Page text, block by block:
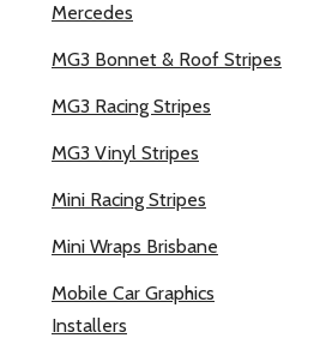
Mercedes
MG3 Bonnet & Roof Stripes
MG3 Racing Stripes
MG3 Vinyl Stripes
Mini Racing Stripes
Mini Wraps Brisbane
Mobile Car Graphics
Installers